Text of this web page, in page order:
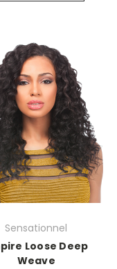
Sensationnel
Loose Deep
Weave